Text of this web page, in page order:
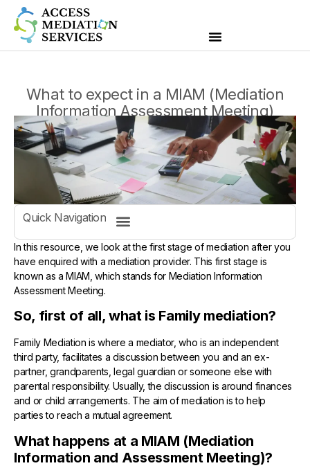
What to expect in a MIAM (Mediation
Information Assessment Meeting)
Quick Navigation
In this resource, we look at the first stage of mediation after you
have enquired with a mediation provider. This first stage is
known as a MIAM, which stands for Mediation Information
Assessment Meeting.
So, first of all, what is Family mediation?
Family Mediation is where a mediator, who is an independent
third party, facilitates a discussion between you and an ex-
partner, grandparents, legal guardian or someone else with
parental responsibility. Usually, the discussion is around finances
and or child arrangements. The aim of mediation is to help
parties to reach a mutual agreement.
What happens at a MIAM (Mediation
Information and Assessment Meeting)?